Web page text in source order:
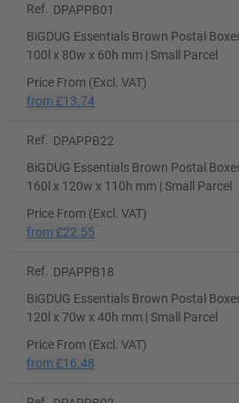
Ref.
DPAPPB01
BiGDUG Essentials Brown Postal
100l x 80w x 60h mm | Small Parcel
Price From (Excl. VAT)
from £13.74
Ref.
DPAPPB22
BiGDUG Essentials Brown Postal
160l x 120w x 110h mm | Small Parcel
Price From (Excl. VAT)
from £22.55
Ref.
DPAPPB18
BiGDUG Essentials Brown Postal
120l x 70w x 40h mm | Small Parcel
Price From (Excl. VAT)
from £16.48